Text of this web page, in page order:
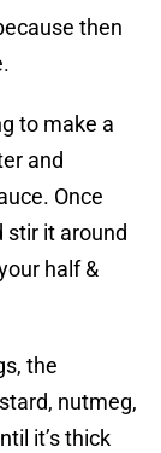
then
to make a
and
Once
stir it around
half &
the
nutmeg,
it’s thick